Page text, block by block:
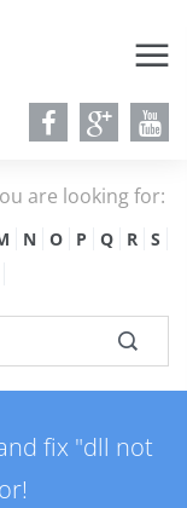
are looking for:
N O P Q R
S
fix "dll not